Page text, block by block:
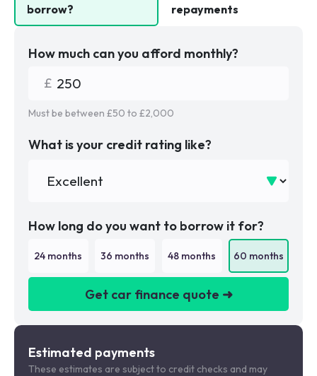
borrow?
repayments
How much can you afford monthly?
Must be between £50 to £2,000
What is your credit rating like?
How long do you want to borrow it for?
24 months 36 months 48 months 60 months
Get car finance quote ➜
We are a credit broker not a lender
Estimated payments
These estimates are subject to credit checks and may